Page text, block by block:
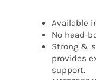
Available
No head-
Strong &
provides
support.